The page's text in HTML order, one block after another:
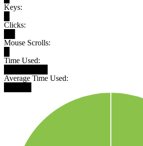
Keys:
Clicks:
Mouse Scrolls:
Time Used:
Average Time Used: